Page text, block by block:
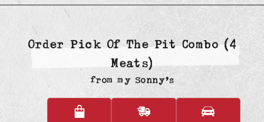
Order Pick Of The Pit Combo (4
Meats)
frommy Sonny’s